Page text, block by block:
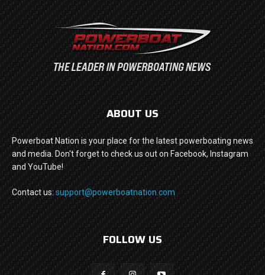
ABOUT US
Powerboat Nation is your place for the latest powerboating news
and media. Don't forget to check us out on Facebook, Instagram
and YouTube!
Contact us: support@powerboatnation.com
FOLLOW US